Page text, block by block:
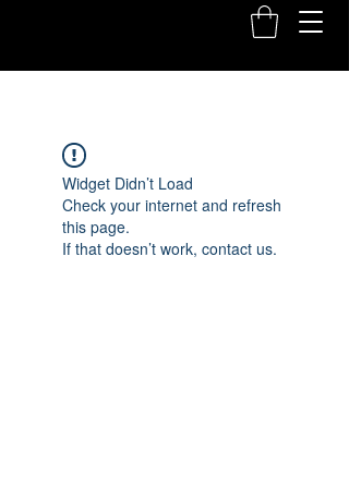
Widget Didn’t Load
Check your internet and refresh
this page.
If that doesn’t work, contact us.